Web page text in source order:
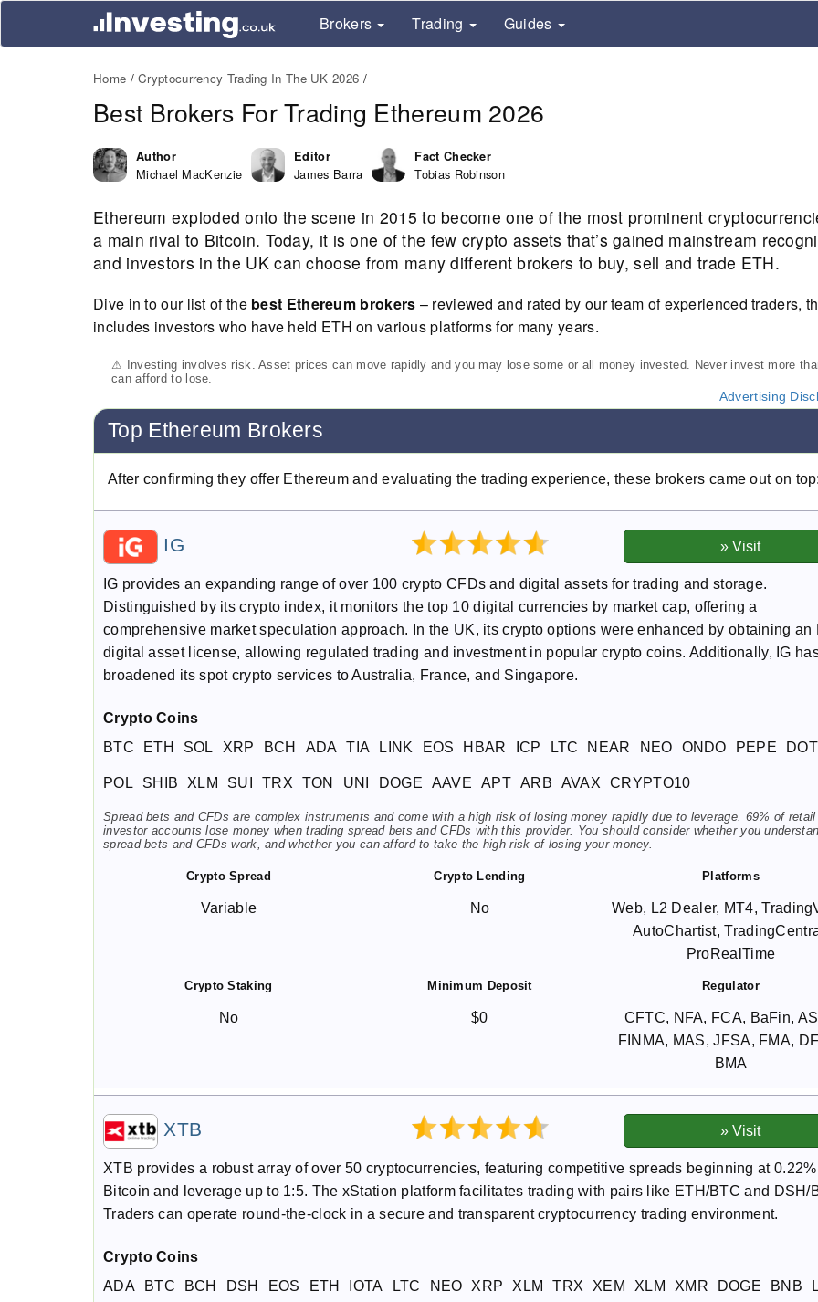
Brokers Trading Guides
Home Cryptocurrency Trading In The UK 2026
Best Brokers For Trading Ethereum 2026
Author
Michael MacKenzie
Editor
James Barra
Fact Checker
Tobias Robinson
Ethereum exploded onto the scene in 2015 to become one of the most prominent
a main rival to Bitcoin. Today, it is one of the few crypto assets that’s gained mainstream
and investors in the UK can choose from many different brokers to buy, sell and trade ETH.
Dive in to our list of the best Ethereum brokers – reviewed and rated by our team of experienced traders,
includes investors who have held ETH on various platforms for many years.
⚠ Investing involves risk. Asset prices can move rapidly and you may lose some or all money invested. Never invest more
can afford to lose.
Advertising
Top Ethereum Brokers
After confirming they offer Ethereum and evaluating the trading experience, these brokers came out on top:
IG
IG provides an expanding range of over 100 crypto CFDs and digital assets for trading and storage.
Distinguished by its crypto index, it monitors the top 10 digital currencies by market cap, offering a
comprehensive market speculation approach. In the UK, its crypto options were enhanced by obtaining an
digital asset license, allowing regulated trading and investment in popular crypto coins. Additionally, IG
broadened its spot crypto services to Australia, France, and Singapore.
Crypto Coins
BTC
ETH SOL XRP BCH ADA TIA LINK EOS HBAR ICP LTC NEAR NEO ONDO PEPE DOT
POL SHIB XLM SUI TRX TON UNI DOGE AAVE APT ARB AVAX CRYPTO10
Spread bets and CFDs are complex instruments and come with a high risk of losing money rapidly due to leverage. 69% of retail
investor accounts lose money when trading spread bets and CFDs with this provider. You should consider whether you
spread bets and CFDs work, and whether you can afford to take the high risk of losing your money.
Crypto Spread Crypto Lending Platforms
Variable No
Web, L2 Dealer, MT4,
AutoChartist,
ProRealTime
Crypto Staking Minimum Deposit Regulator
No $0
CFTC, NFA, FCA, BaFin,
FINMA, MAS, JFSA, FMA,
BMA
XTB
XTB provides a robust array of over 50 cryptocurrencies, featuring competitive spreads beginning at
Bitcoin and leverage up to 1:5. The xStation platform facilitates trading with pairs like ETH/BTC and DSH/
Traders can operate round-the-clock in a secure and transparent cryptocurrency trading environment.
Crypto Coins
ADA
BTC BCH DSH EOS ETH IOTA LTC NEO XRP XLM TRX XEM XLM XMR DOGE BNB